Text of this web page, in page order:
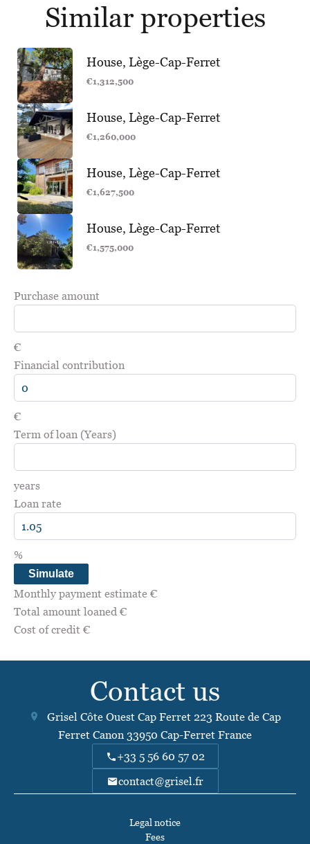
Similar properties
House, Lège-Cap-Ferret
€1,312,500
House, Lège-Cap-Ferret
€1,260,000
House, Lège-Cap-Ferret
€1,627,500
House, Lège-Cap-Ferret
€1,575,000
Purchase amount
€
Financial contribution
€
Term of loan (Years)
years
Loan rate
%
Simulate
Monthly payment estimate €
Total amount loaned €
Cost of credit €
Contact us
Grisel Côte Ouest Cap Ferret 223 Route de Cap
Ferret Canon 33950 Cap-Ferret France
+33 5 56 60 57 02
contact@grisel.fr
Legal notice
Fees